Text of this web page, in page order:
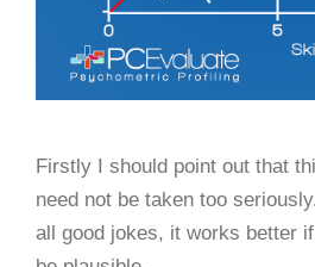
Firstly I should point out that
need not be taken too
all good jokes, it works better